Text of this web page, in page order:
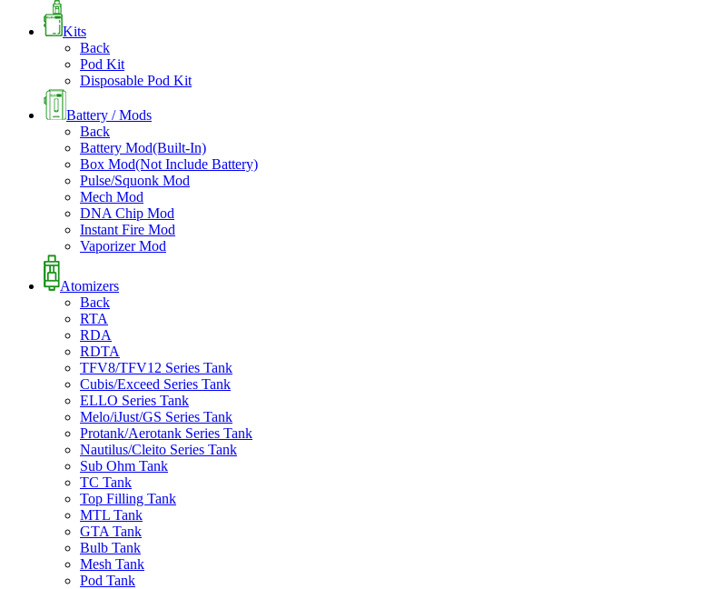
Kits
Back
Pod Kit
Disposable Pod Kit
Battery / Mods
Back
Battery Mod(Built-In)
Box Mod(Not Include Battery)
Pulse/Squonk Mod
Mech Mod
DNA Chip Mod
Instant Fire Mod
Vaporizer Mod
Atomizers
Back
RTA
RDA
RDTA
TFV8/TFV12 Series Tank
Cubis/Exceed Series Tank
ELLO Series Tank
Melo/iJust/GS Series Tank
Protank/Aerotank Series Tank
Nautilus/Cleito Series Tank
Sub Ohm Tank
TC Tank
Top Filling Tank
MTL Tank
GTA Tank
Bulb Tank
Mesh Tank
Pod Tank